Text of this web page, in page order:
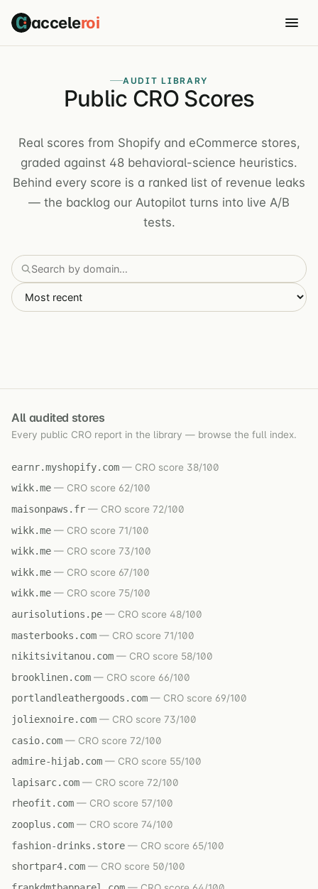
acceleroi
AUDIT LIBRARY
Public CRO Scores
Real scores from Shopify and eCommerce stores,
graded against 48 behavioral-science heuristics.
Behind every score is a ranked list of revenue leaks
— the backlog our Autopilot turns into live A/B
tests.
All audited stores
Every public CRO report in the library — browse the full index.
earnr.myshopify.com — CRO score 38/100
wikk.me — CRO score 62/100
maisonpaws.fr — CRO score 72/100
wikk.me — CRO score 71/100
wikk.me — CRO score 73/100
wikk.me — CRO score 67/100
wikk.me — CRO score 75/100
aurisolutions.pe — CRO score 48/100
masterbooks.com — CRO score 71/100
nikitsivitanou.com — CRO score 58/100
brooklinen.com — CRO score 66/100
portlandleathergoods.com — CRO score 69/100
joliexnoire.com — CRO score 73/100
casio.com — CRO score 72/100
admire-hijab.com — CRO score 55/100
lapisarc.com — CRO score 72/100
rheofit.com — CRO score 57/100
zooplus.com — CRO score 74/100
fashion-drinks.store — CRO score 65/100
shortpar4.com — CRO score 50/100